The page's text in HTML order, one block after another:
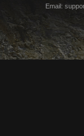
Email: